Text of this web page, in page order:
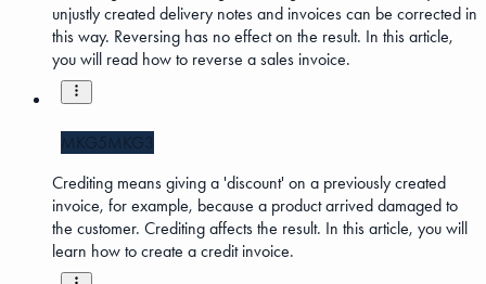
unjustly created delivery notes and invoices can be corrected in
this way. Reversing has no effect on the result. In this article,
you will read how to reverse a sales invoice.
MKG5MKG3
Crediting means giving a 'discount' on a previously created
invoice, for example, because a product arrived damaged to
the customer. Crediting affects the result. In this article, you will
learn how to create a credit invoice.